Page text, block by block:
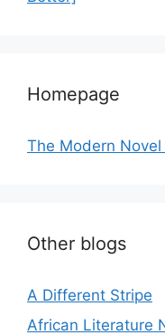
Homepage
The Modern
Other blogs
A Different Stripe
African Literature